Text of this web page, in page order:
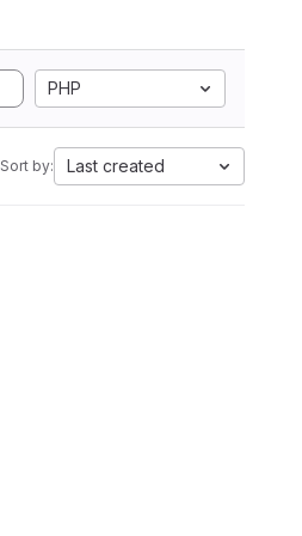
PHP
Sort by: Last created